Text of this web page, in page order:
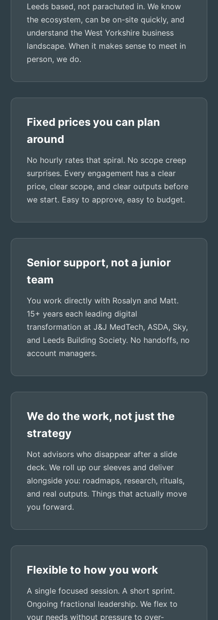
Leeds based, not parachuted in. We know
the ecosystem, can be on-site quickly, and
understand the West Yorkshire business
landscape. When it makes sense to meet in
person, we do.
Fixed prices you can plan
around
No hourly rates that spiral. No scope creep
surprises. Every engagement has a clear
price, clear scope, and clear outputs before
we start. Easy to approve, easy to budget.
Senior support, not a junior
team
You work directly with Rosalyn and Matt.
15+ years each leading digital
transformation at J&J MedTech, ASDA, Sky,
and Leeds Building Society. No handoffs, no
account managers.
We do the work, not just the
strategy
Not advisors who disappear after a slide
deck. We roll up our sleeves and deliver
alongside you: roadmaps, research, rituals,
and real outputs. Things that actually move
you forward.
Flexible to how you work
A single focused session. A short sprint.
Ongoing fractional leadership. We flex to
your needs without pressure to over-